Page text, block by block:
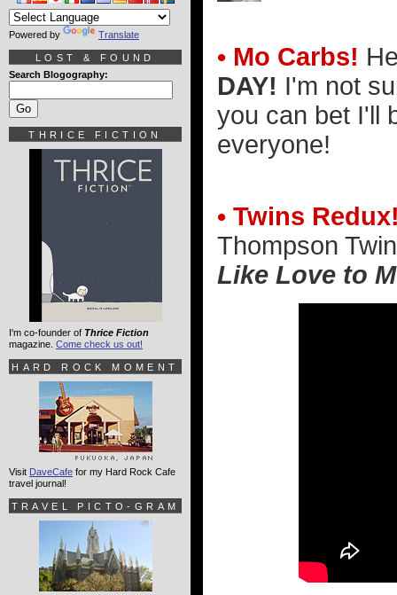
• Mo Carbs!
DAY! I'm not
you can bet I'll
everyone!
• Twins
Thompson
Like Love to
Powered by Translate
LOST & FOUND
Search Blogography:
THRICE FICTION
I'm co-founder of Thrice Fiction
magazine. Come check us out!
HARD ROCK MOMENT
Visit DaveCafe for my Hard Rock Cafe
travel journal!
TRAVEL PICTO-GRAM